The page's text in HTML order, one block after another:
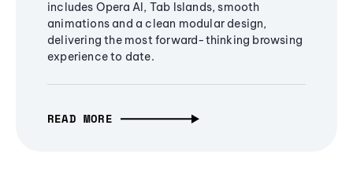
includes Opera AI, Tab Islands, smooth
animations and a clean modular design,
delivering the most forward-thinking browsing
experience to date.
READ MORE